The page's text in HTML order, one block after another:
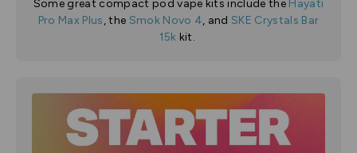
Some great compact pod vape kits include the Hayati
Pro Max Plus, the Smok Novo 4, and SKE Crystals Bar
15k kit.